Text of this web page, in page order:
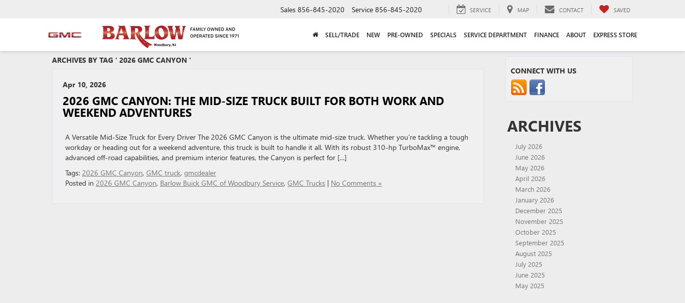
Sales 856-845-2020 Service 856-845-2020 SERVICE MAP CONTACT SAVED
SELL/TRADE NEW PRE-OWNED SPECIALS SERVICE DEPARTMENT FINANCE ABOUT EXPRESS STORE
ARCHIVES BY TAG ' 2026 GMC CANYON '
Apr 10, 2026
2026 GMC CANYON: THE MID‑SIZE TRUCK BUILT FOR BOTH WORK AND
WEEKEND ADVENTURES
A Versatile Mid-Size Truck for Every Driver The 2026 GMC Canyon is the ultimate mid-size truck. Whether you’re tackling a tough
workday or heading out for a weekend adventure, this truck is built to handle it all. With its robust 310-hp TurboMax™ engine,
advanced off-road capabilities, and premium interior features, the Canyon is perfect for […]
Tags: 2026 GMC Canyon, GMC truck, gmcdealer
Posted in 2026 GMC Canyon, Barlow Buick GMC of Woodbury Service, GMC Trucks | No Comments »
CONNECT WITH US
ARCHIVES
July 2026
June 2026
May 2026
April 2026
March 2026
January 2026
December 2025
November 2025
October 2025
September 2025
August 2025
July 2025
June 2025
May 2025